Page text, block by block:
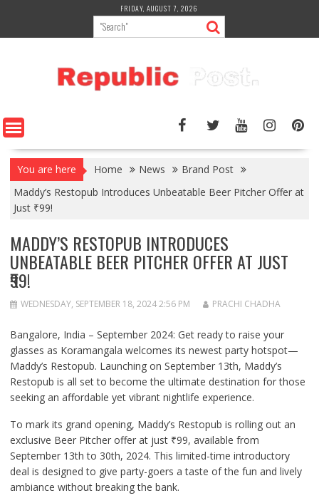
content
FRIDAY, AUGUST 7, 2026
You are here Home News
Brand Post
Maddy’s Restopub Introduces Unbeatable Beer Pitcher Offer at
Just ₹99!
MADDY’S RESTOPUB INTRODUCES
UNBEATABLE BEER PITCHER OFFER AT JUST
₹99!
WEDNESDAY, SEPTEMBER 18, 2024 2:56 PM PRACHI CHADHA
Bangalore, India – September 2024: Get ready to raise your
glasses as Koramangala welcomes its newest party hotspot—
Maddy’s Restopub. Launching on September 13th, Maddy’s
Restopub is all set to become the ultimate destination for those
seeking an affordable yet vibrant nightlife experience.
To mark its grand opening, Maddy’s Restopub is rolling out an
exclusive Beer Pitcher offer at just ₹99, available from
September 13th to 30th, 2024. This limited-time introductory
deal is designed to give party-goers a taste of the fun and lively
ambiance without breaking the bank.